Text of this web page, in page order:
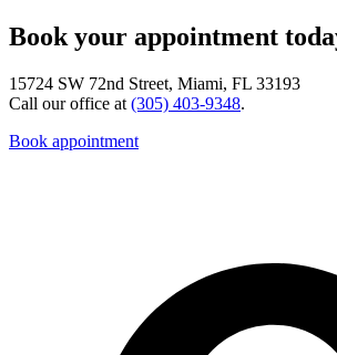
Book your appointment
15724 SW 72nd Street, Miami, FL 33193
Call our office at (305) 403-9348.
Book appointment